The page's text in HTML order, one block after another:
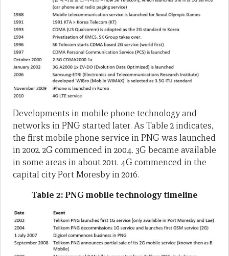
Developments in mobile phone technology and
networks in PNG started later. As Table 2 indicates,
the first mobile phone service in PNG was launched
in 2002. 2G commenced in 2004. 3G became available
in some areas in about 2011. 4G commenced in the
capital city Port Moresby in 2016.
Table 2: PNG mobile technology timeline